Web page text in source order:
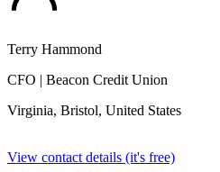
Terry Hammond
CFO | Beacon Credit Union
Virginia, Bristol, United States
View contact details (it's free)